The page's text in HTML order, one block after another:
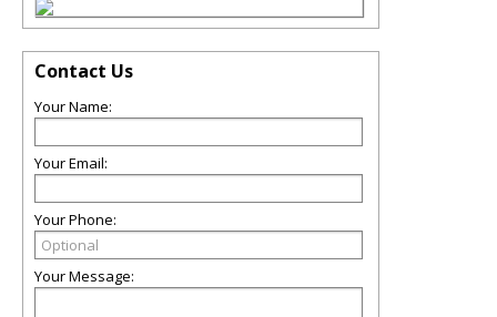
Contact Us
Your Name:
Your Email:
Your Phone:
Your Message: